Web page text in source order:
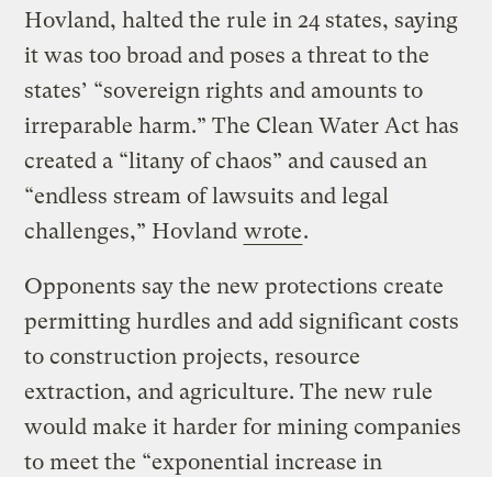
Hovland, halted the rule in 24 states, saying
it was too broad and poses a threat to the
states’ “sovereign rights and amounts to
irreparable harm.” The Clean Water Act has
created a “litany of chaos” and caused an
“endless stream of lawsuits and legal
challenges,” Hovland wrote.
Opponents say the new protections create
permitting hurdles and add significant costs
to construction projects, resource
extraction, and agriculture. The new rule
would make it harder for mining companies
to meet the “exponential increase in